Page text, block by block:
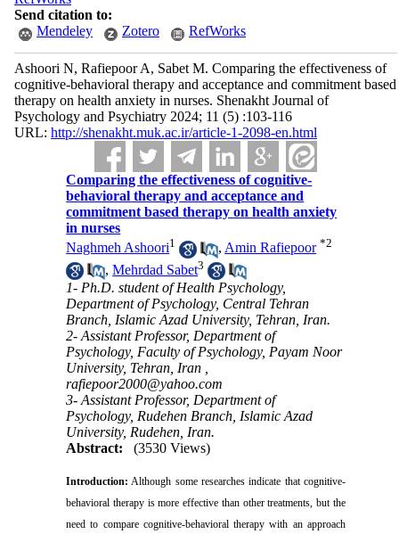
Send citation to:
Mendeley
Zotero RefWorks
Ashoori N, Rafiepoor A, Sabet M. Comparing the effectiveness of
cognitive-behavioral therapy and acceptance and commitment based
therapy on health anxiety in nurses. Shenakht Journal of
Psychology and Psychiatry 2024; 11 (5) :103-116
URL: http://shenakht.muk.ac.ir/article-1-2098-en.html
Comparing the effectiveness of cognitive-
behavioral therapy and acceptance and
commitment based therapy on health anxiety
in nurses
Naghmeh Ashoori1 , Amin Rafiepoor *2
,Mehrdad Sabet3
1- Ph.D. student of Health Psychology,
Department of Psychology, Central Tehran
Branch, Islamic Azad University, Tehran, Iran.
2- Assistant Professor, Department of
Psychology, Faculty of Psychology, Payam Noor
University, Tehran, Iran ,
rafiepoor2000@yahoo.com
3- Assistant Professor, Department of
Psychology, Rudehen Branch, Islamic Azad
University, Rudehen, Iran.
Abstract:
(3530 Views)
Introduction: Although some researches indicate that cognitive-
behavioral therapy is more effective than other treatments, but the
need to compare cognitive-behavioral therapy with an approach